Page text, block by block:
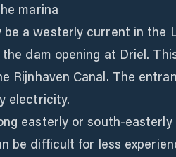
marina
be a westerly current in the
dam opening at Driel.
Rijnhaven Canal. The
electricity.
easterly or south-
be difficult for less